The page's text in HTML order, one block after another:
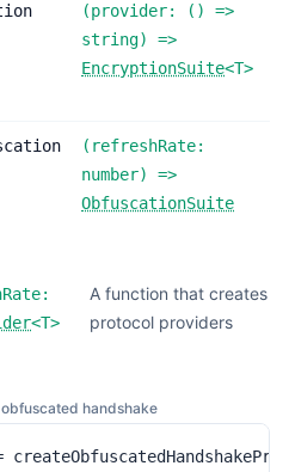
(provider: ( ) =>
string) =>
EncryptionSuite<T>
( refreshRate:
number) =>
ObfuscationSuite
<T>
A function that creates
protocol providers
handshake